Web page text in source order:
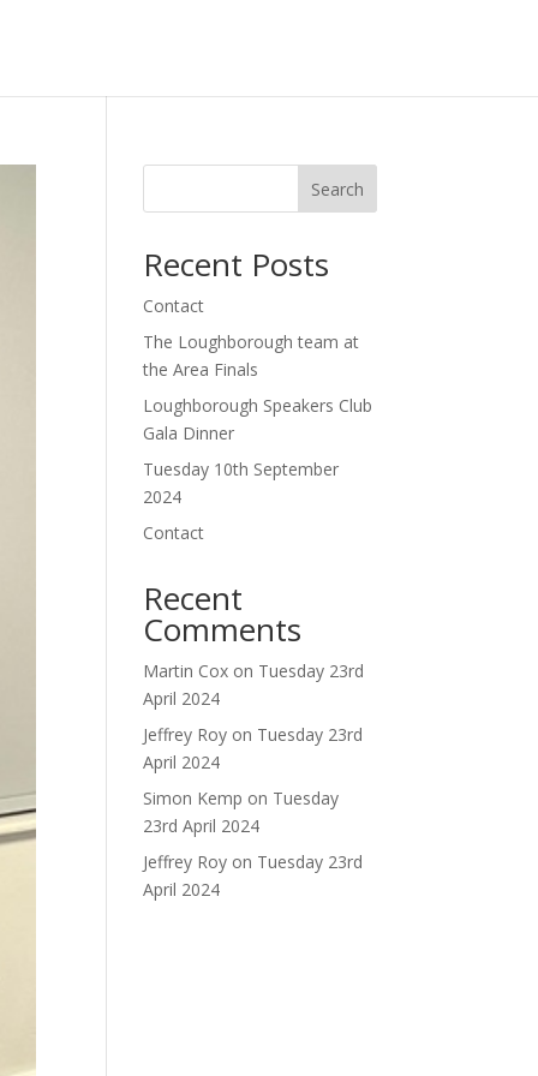
Search
Recent Posts
Contact
The Loughborough team at
the Area Finals
Loughborough Speakers Club
Gala Dinner
Tuesday 10th September
2024
Contact
Recent
Comments
Martin Cox on Tuesday 23rd
April 2024
Jeffrey Roy on Tuesday 23rd
April 2024
Simon Kemp on Tuesday
23rd April 2024
Jeffrey Roy on Tuesday 23rd
April 2024